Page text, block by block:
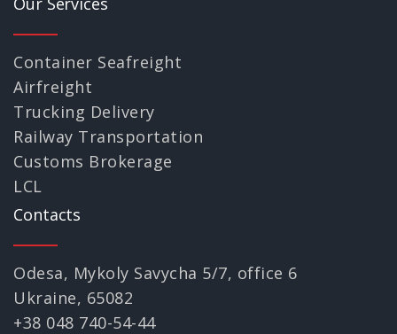
Container Seafreight
Airfreight
Trucking Delivery
Railway Transportation
Customs Brokerage
LCL
Contacts
Odesa, Mykoly Savycha 5/7, office 6
Ukraine, 65082
+38 048 740-54-44